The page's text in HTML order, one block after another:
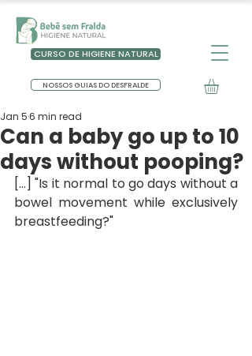
CURSO DE HIGIENE NATURAL
NOSSOS GUIAS DO DESFRALDE
Can a baby go up to 10
days without pooping?
Jan 56 min read
[...] "Is it normal to go days without a
bowel movement while exclusively
breastfeeding?"